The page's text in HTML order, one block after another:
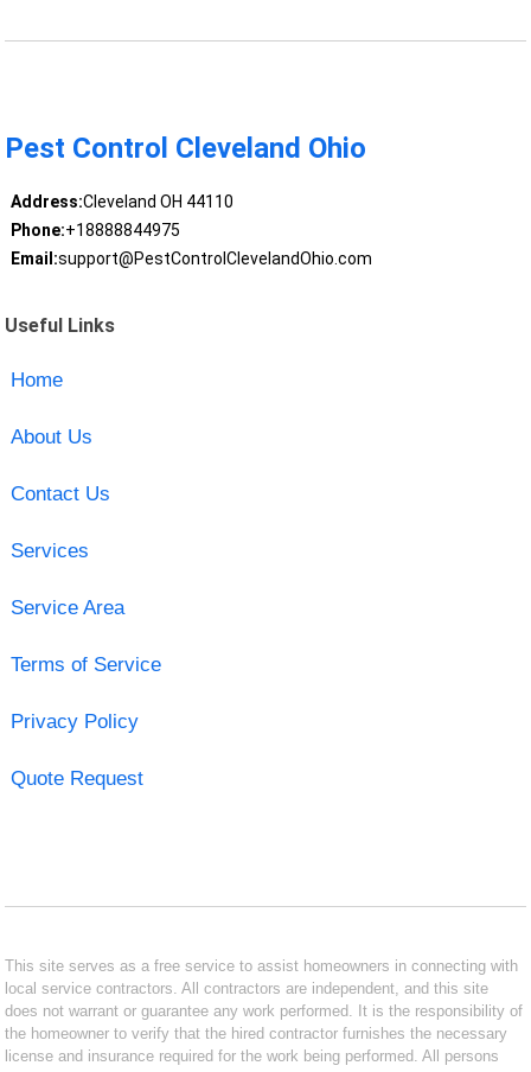
Pest Control Cleveland Ohio
Address:Cleveland OH 44110
Phone:+18888844975
Email:support@PestControlClevelandOhio.com
Useful Links
Home
About Us
Contact Us
Services
Service Area
Terms of Service
Privacy Policy
Quote Request
This site serves as a free service to assist homeowners in connecting with
local service contractors. All contractors are independent, and this site
does not warrant or guarantee any work performed. It is the responsibility of
the homeowner to verify that the hired contractor furnishes the necessary
license and insurance required for the work being performed. All persons